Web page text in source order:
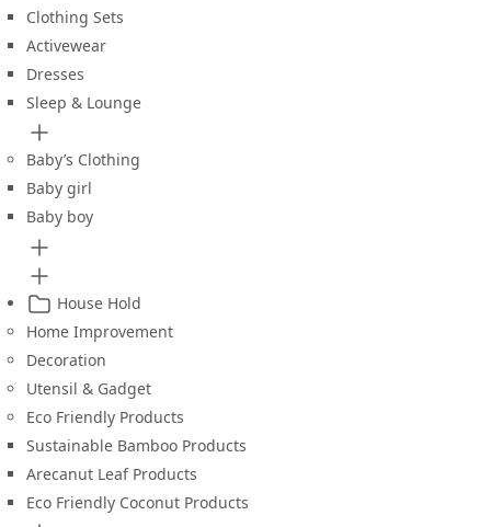
Clothing Sets
Activewear
Dresses
Sleep & Lounge
Baby’s Clothing
Baby girl
Baby boy
House Hold
Home Improvement
Decoration
Utensil & Gadget
Eco Friendly Products
Sustainable Bamboo Products
Arecanut Leaf Products
Eco Friendly Coconut Products